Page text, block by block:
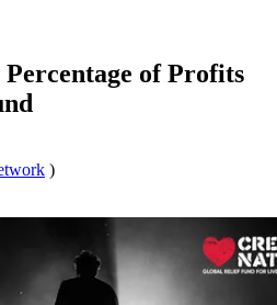
Percentage of Profits
)